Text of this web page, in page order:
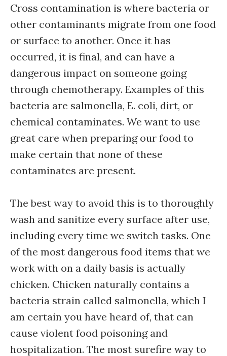
Cross contamination is where bacteria or
other contaminants migrate from one food
or surface to another. Once it has
occurred, it is final, and can have a
dangerous impact on someone going
through chemotherapy. Examples of this
bacteria are salmonella, E. coli, dirt, or
chemical contaminates. We want to use
great care when preparing our food to
make certain that none of these
contaminates are present.
The best way to avoid this is to thoroughly
wash and sanitize every surface after use,
including every time we switch tasks. One
of the most dangerous food items that we
work with on a daily basis is actually
chicken. Chicken naturally contains a
bacteria strain called salmonella, which I
am certain you have heard of, that can
cause violent food poisoning and
hospitalization. The most surefire way to